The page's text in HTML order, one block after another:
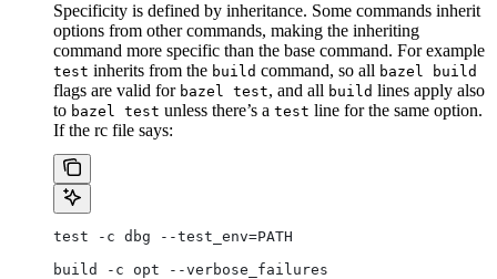
Specificity is defined by inheritance. Some commands inherit
options from other commands, making the inheriting
command more specific than the base command. For example
test inherits from the build command, so all bazel build
flags are valid for bazel test, and all build lines apply also
to bazel test unless there’s a test line for the same option.
If the rc file says:
test -c dbg --test_env=PATH
build -c opt --verbose_failures